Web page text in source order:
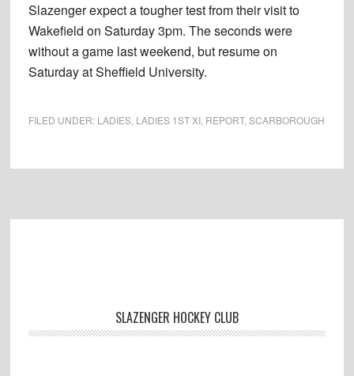
Slazenger expect a tougher test from their visit to
Wakefield on Saturday 3pm. The seconds were
without a game last weekend, but resume on
Saturday at Sheffield University.
FILED UNDER: LADIES, LADIES 1ST XI, REPORT, SCARBOROUGH
SLAZENGER HOCKEY CLUB